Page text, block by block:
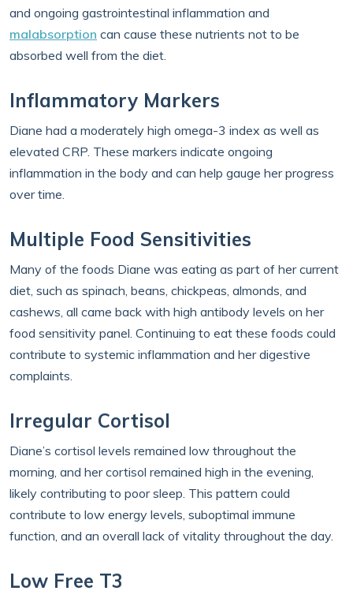
and ongoing gastrointestinal inflammation and
malabsorption can cause these nutrients not to be
absorbed well from the diet.
Inflammatory Markers
Diane had a moderately high omega-3 index as well as
elevated CRP. These markers indicate ongoing
inflammation in the body and can help gauge her progress
over time.
Multiple Food Sensitivities
Many of the foods Diane was eating as part of her current
diet, such as spinach, beans, chickpeas, almonds, and
cashews, all came back with high antibody levels on her
food sensitivity panel. Continuing to eat these foods could
contribute to systemic inflammation and her digestive
complaints.
Irregular Cortisol
Diane’s cortisol levels remained low throughout the
morning, and her cortisol remained high in the evening,
likely contributing to poor sleep. This pattern could
contribute to low energy levels, suboptimal immune
function, and an overall lack of vitality throughout the day.
Low Free T3